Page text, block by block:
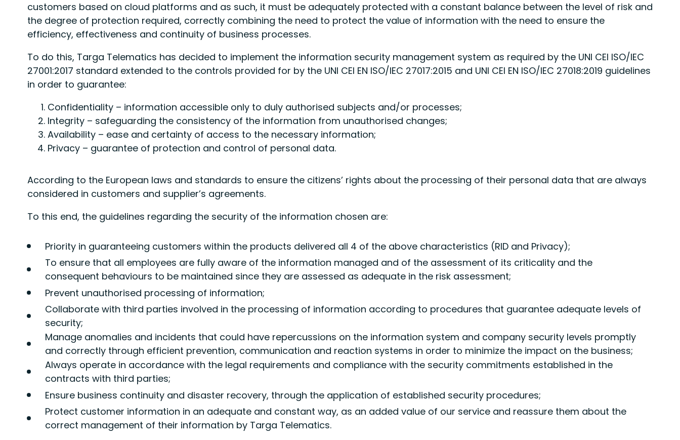
customers based on cloud platforms and as such, it must be adequately protected with a constant balance between the level of risk and
the degree of protection required, correctly combining the need to protect the value of information with the need to ensure the
efficiency, effectiveness and continuity of business processes.
To do this, Targa Telematics has decided to implement the information security management system as required by the UNI CEI ISO/IEC
27001:2017 standard extended to the controls provided for by the UNI CEI EN ISO/IEC 27017:2015 and UNI CEI EN ISO/IEC 27018:2019 guidelines
in order to guarantee:
Confidentiality – information accessible only to duly authorised subjects and/or processes;
Integrity – safeguarding the consistency of the information from unauthorised changes;
Availability – ease and certainty of access to the necessary information;
Privacy – guarantee of protection and control of personal data.
According to the European laws and standards to ensure the citizens’ rights about the processing of their personal data that are always
considered in customers and supplier’s agreements.
To this end, the guidelines regarding the security of the information chosen are:
Priority in guaranteeing customers within the products delivered all 4 of the above characteristics (RID and Privacy);
To ensure that all employees are fully aware of the information managed and of the assessment of its criticality and the
consequent behaviours to be maintained since they are assessed as adequate in the risk assessment;
Prevent unauthorised processing of information;
Collaborate with third parties involved in the processing of information according to procedures that guarantee adequate levels of
security;
Manage anomalies and incidents that could have repercussions on the information system and company security levels promptly
and correctly through efficient prevention, communication and reaction systems in order to minimize the impact on the business;
Always operate in accordance with the legal requirements and compliance with the security commitments established in the
contracts with third parties;
Ensure business continuity and disaster recovery, through the application of established security procedures;
Protect customer information in an adequate and constant way, as an added value of our service and reassure them about the
correct management of their information by Targa Telematics.